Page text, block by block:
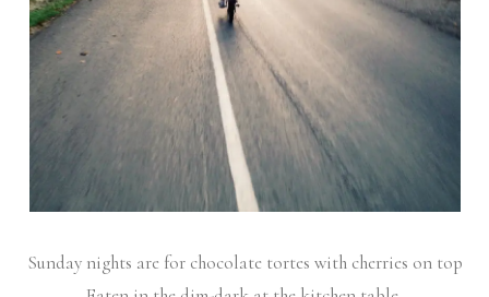
Sunday nights are for chocolate tortes with cherries on top